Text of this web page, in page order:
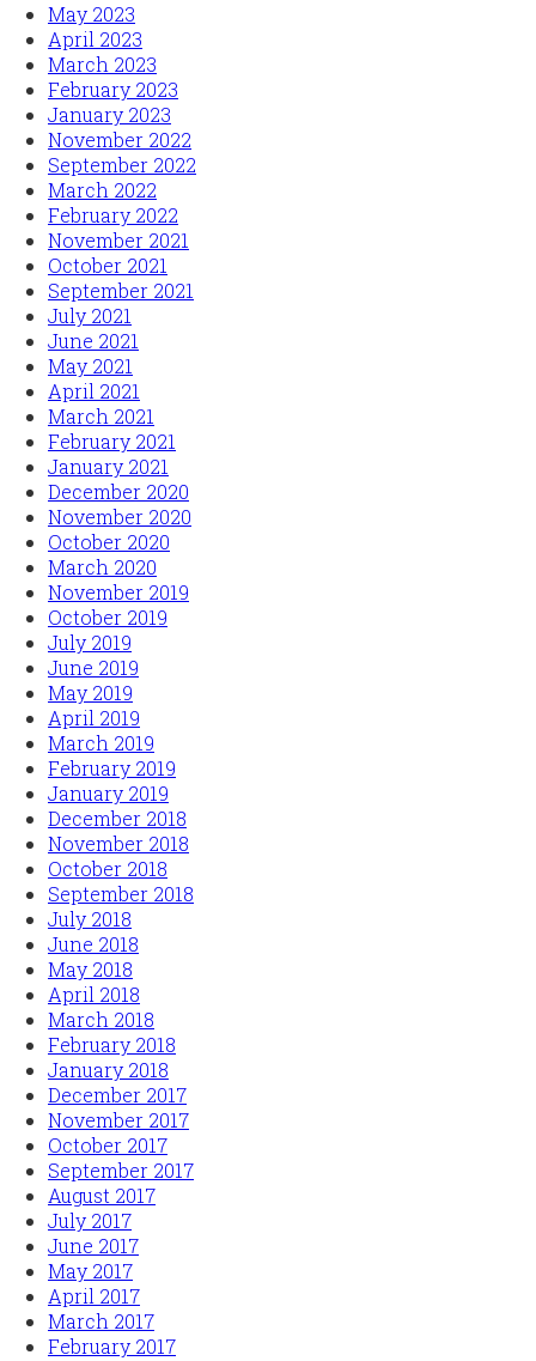
May 2023
April 2023
March 2023
February 2023
January 2023
November 2022
September 2022
March 2022
February 2022
November 2021
October 2021
September 2021
July 2021
June 2021
May 2021
April 2021
March 2021
February 2021
January 2021
December 2020
November 2020
October 2020
March 2020
November 2019
October 2019
July 2019
June 2019
May 2019
April 2019
March 2019
February 2019
January 2019
December 2018
November 2018
October 2018
September 2018
July 2018
June 2018
May 2018
April 2018
March 2018
February 2018
January 2018
December 2017
November 2017
October 2017
September 2017
August 2017
July 2017
June 2017
May 2017
April 2017
March 2017
February 2017